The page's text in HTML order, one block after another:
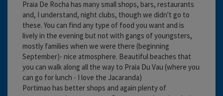
Praia De Rocha has many small shops, bars, restaurants
and, I understand, night clubs, though we didn't go to
these. You can find any type of food you want and is
lively in the evening but not with gangs of youngsters,
mostly families when we were there (beginning
September)- nice atmosphere. Beautiful beaches that
you can walk along all the way to Praia Du Vau (where you
can go for lunch - I love the Jacaranda)
Portimao has better shops and again plenty of